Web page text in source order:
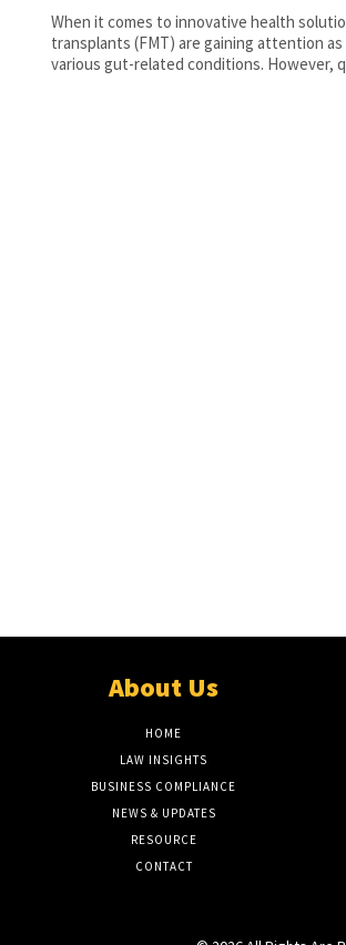
When it comes to innovative health
transplants (FMT) are gaining attention
various gut-related conditions. However,
About Us
HOME
LAW INSIGHTS
BUSINESS COMPLIANCE
NEWS & UPDATES
RESOURCE
CONTACT